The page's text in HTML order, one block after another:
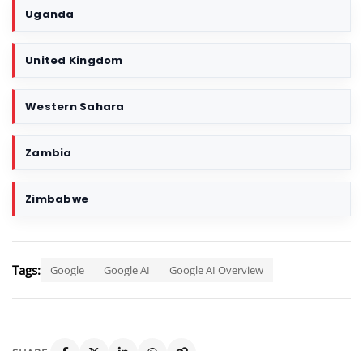
Uganda
United Kingdom
Western Sahara
Zambia
Zimbabwe
Tags: Google Google AI Google AI Overview